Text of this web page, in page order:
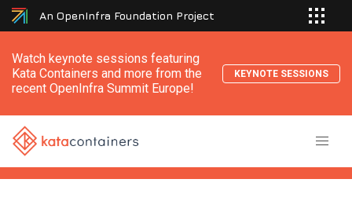
An OpenInfra Foundation Project
Watch keynote sessions featuring
Kata Containers and more from the
recent OpenInfra Summit Europe!
KEYNOTE SESSIONS